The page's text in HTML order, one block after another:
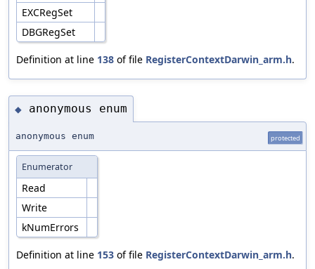
EXCRegSet
DBGRegSet
Definition at line 138 of file RegisterContextDarwin_arm.h.
◆ anonymous enum
anonymous enum protected
Enumerator
Read
Write
kNumErrors
Definition at line 153 of file RegisterContextDarwin_arm.h.